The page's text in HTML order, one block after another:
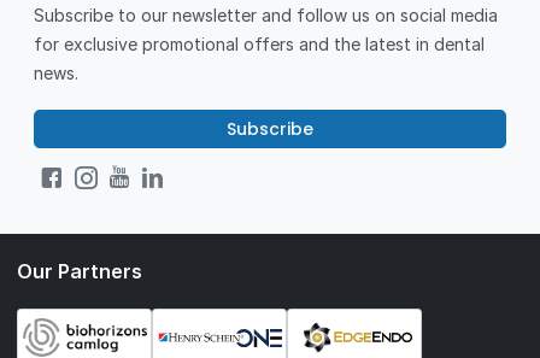
Subscribe to our newsletter and follow us on social media
for exclusive promotional offers and the latest in dental
news.
Subscribe
Our Partners